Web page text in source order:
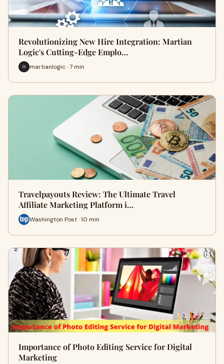
Revolutionizing New Hire Integration: Martian
Logic's Cutting-Edge Emplo…
martianlogic · 7 min
Travelpayouts Review: The Ultimate Travel
Affiliate Marketing Platform i…
Washington Post · 10 min
Importance of Photo Editing Service for Digital
Marketing